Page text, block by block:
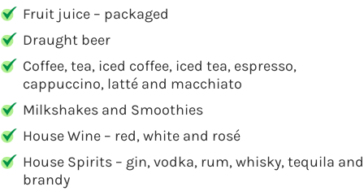
Fruit juice – packaged
Draught beer
Coffee, tea, iced coffee, iced tea, espresso,
cappuccino, latté and macchiato
Milkshakes and Smoothies
House Wine – red, white and rosé
House Spirits – gin, vodka, rum, whisky, tequila and
brandy